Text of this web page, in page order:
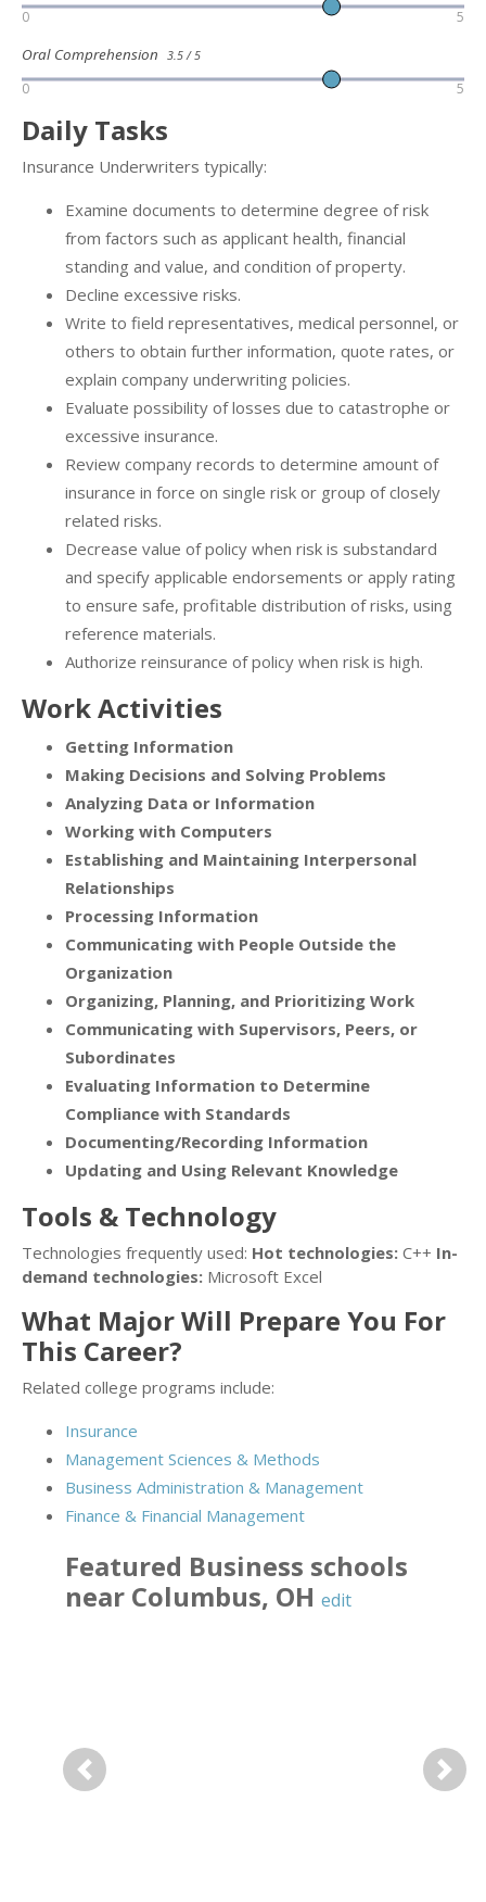
0 5
Oral Comprehension 3.5 / 5
0 5
Daily Tasks
Insurance Underwriters typically:
Examine documents to determine degree of risk
from factors such as applicant health, financial
standing and value, and condition of property.
Decline excessive risks.
Write to field representatives, medical personnel, or
others to obtain further information, quote rates, or
explain company underwriting policies.
Evaluate possibility of losses due to catastrophe or
excessive insurance.
Review company records to determine amount of
insurance in force on single risk or group of closely
related risks.
Decrease value of policy when risk is substandard
and specify applicable endorsements or apply rating
to ensure safe, profitable distribution of risks, using
reference materials.
Authorize reinsurance of policy when risk is high.
Work Activities
Getting Information
Making Decisions and Solving Problems
Analyzing Data or Information
Working with Computers
Establishing and Maintaining Interpersonal
Relationships
Processing Information
Communicating with People Outside the
Organization
Organizing, Planning, and Prioritizing Work
Communicating with Supervisors, Peers, or
Subordinates
Evaluating Information to Determine
Compliance with Standards
Documenting/Recording Information
Updating and Using Relevant Knowledge
Tools & Technology
Technologies frequently used: Hot technologies: C++ In-
demand technologies: Microsoft Excel
What Major Will Prepare You For
This Career?
Related college programs include:
Insurance
Management Sciences & Methods
Business Administration & Management
Finance & Financial Management
Featured Business schools
near Columbus, OH edit
Previous Next